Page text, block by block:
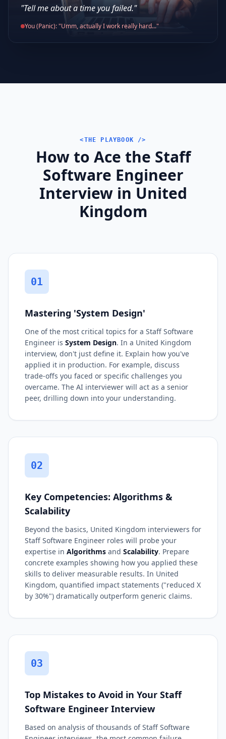
"Tell me about a time you failed."
You (Panic): "Umm, actually I work really hard..."
<THE PLAYBOOK />
How to Ace the Staff
Software Engineer
Interview in United
Kingdom
01
Mastering 'System Design'
One of the most critical topics for a Staff Software
Engineer is System Design. In a United Kingdom
interview, don't just define it. Explain how you've
applied it in production. For example, discuss
trade-offs you faced or specific challenges you
overcame. The AI interviewer will act as a senior
peer, drilling down into your understanding.
02
Key Competencies: Algorithms &
Scalability
Beyond the basics, United Kingdom interviewers for
Staff Software Engineer roles will probe your
expertise in Algorithms and Scalability. Prepare
concrete examples showing how you applied these
skills to deliver measurable results. In United
Kingdom, quantified impact statements ("reduced X
by 30%") dramatically outperform generic claims.
03
Top Mistakes to Avoid in Your Staff
Software Engineer Interview
Based on analysis of thousands of Staff Software